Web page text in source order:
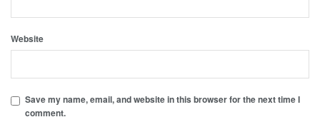
Website
Save my name, email, and website in this browser for the next time I
comment.